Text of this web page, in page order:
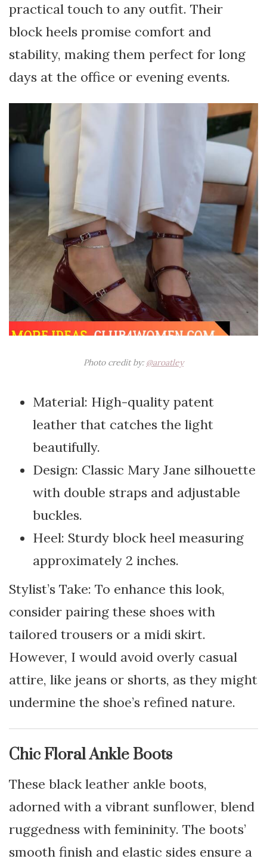
practical touch to any outfit. Their
block heels promise comfort and
stability, making them perfect for long
days at the office or evening events.
Photo credit by: @aroatley
Material: High-quality patent
leather that catches the light
beautifully.
Design: Classic Mary Jane silhouette
with double straps and adjustable
buckles.
Heel: Sturdy block heel measuring
approximately 2 inches.
Stylist’s Take: To enhance this look,
consider pairing these shoes with
tailored trousers or a midi skirt.
However, I would avoid overly casual
attire, like jeans or shorts, as they might
undermine the shoe’s refined nature.
Chic Floral Ankle Boots
These black leather ankle boots,
adorned with a vibrant sunflower, blend
ruggedness with femininity. The boots’
smooth finish and elastic sides ensure a